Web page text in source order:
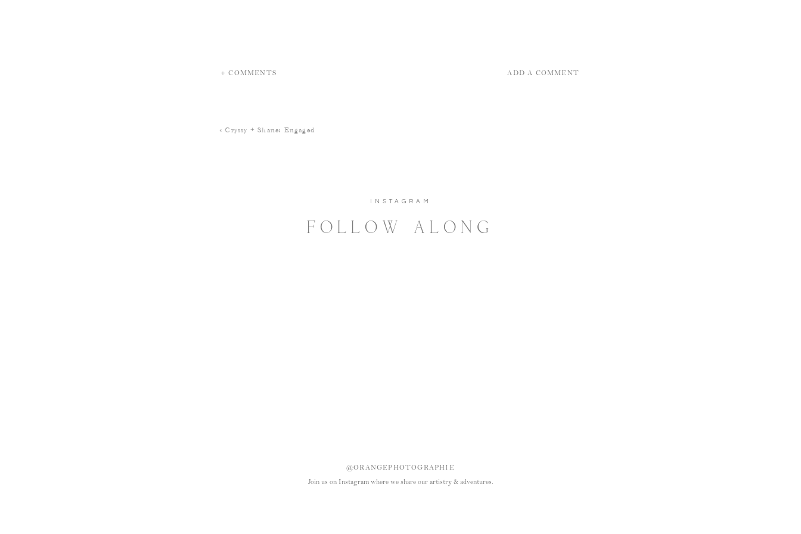
+ COMMENTS ADD A COMMENT
«Cryssy + Shane: Engaged
@ORANGEPHOTOGRAPHIE
Join us on Instagram where we share our artistry & adventures.
FOLLOW ALONG
INSTAGRAM